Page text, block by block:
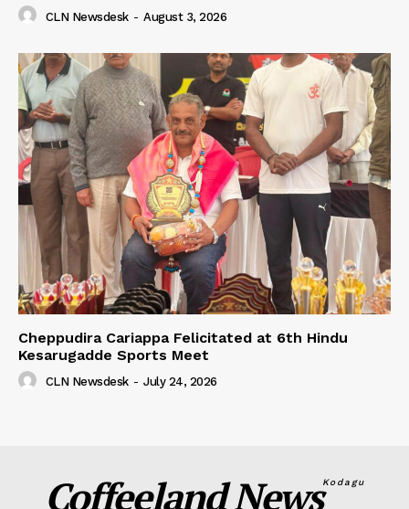
CLN Newsdesk - August 3, 2026
Cheppudira Cariappa Felicitated at 6th Hindu
Kesarugadde Sports Meet
CLN Newsdesk - July 24, 2026
Coffeeland NewsKodagu